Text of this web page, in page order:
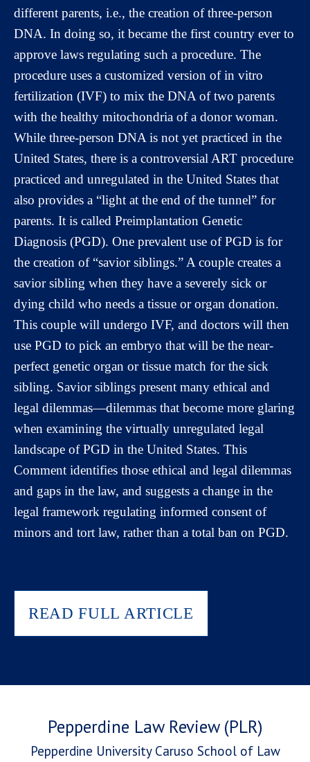
different parents, i.e., the creation of three-person
DNA. In doing so, it became the first country ever to
approve laws regulating such a procedure. The
procedure uses a customized version of in vitro
fertilization (IVF) to mix the DNA of two parents
with the healthy mitochondria of a donor woman.
While three-person DNA is not yet practiced in the
United States, there is a controversial ART procedure
practiced and unregulated in the United States that
also provides a “light at the end of the tunnel” for
parents. It is called Preimplantation Genetic
Diagnosis (PGD). One prevalent use of PGD is for
the creation of “savior siblings.” A couple creates a
savior sibling when they have a severely sick or
dying child who needs a tissue or organ donation.
This couple will undergo IVF, and doctors will then
use PGD to pick an embryo that will be the near-
perfect genetic organ or tissue match for the sick
sibling. Savior siblings present many ethical and
legal dilemmas—dilemmas that become more glaring
when examining the virtually unregulated legal
landscape of PGD in the United States. This
Comment identifies those ethical and legal dilemmas
and gaps in the law, and suggests a change in the
legal framework regulating informed consent of
minors and tort law, rather than a total ban on PGD.
READ FULL ARTICLE
Pepperdine Law Review (PLR)
Pepperdine University Caruso School of Law